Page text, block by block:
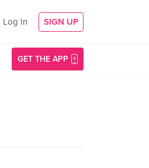
Log In SIGN UP
GET THE APP